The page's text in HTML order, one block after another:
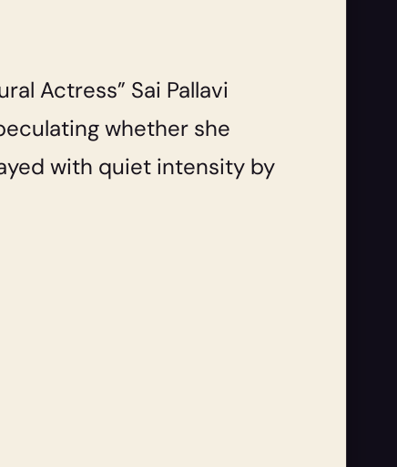
Actress” Sai Pallavi
whether she
with quiet intensity by